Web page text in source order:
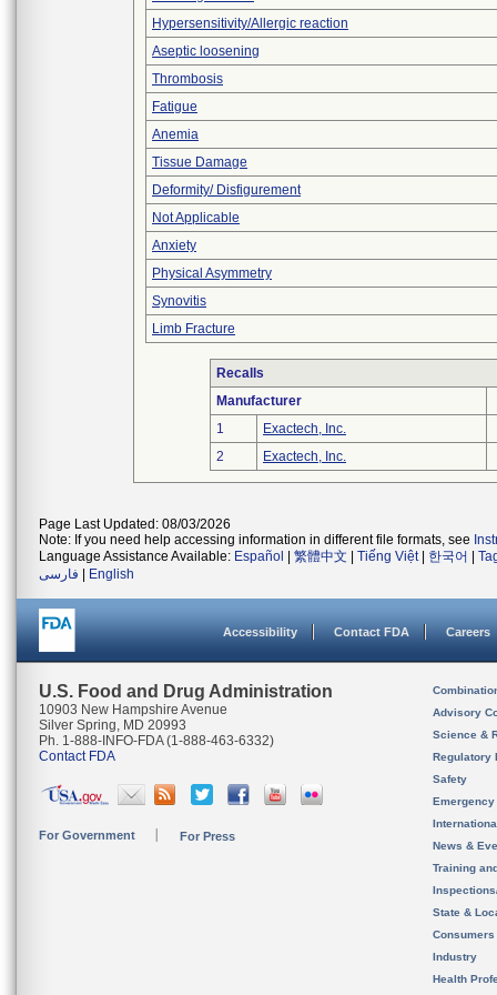
Hypersensitivity/Allergic reaction
Aseptic loosening
Thrombosis
Fatigue
Anemia
Tissue Damage
Deformity/ Disfigurement
Not Applicable
Anxiety
Physical Asymmetry
Synovitis
Limb Fracture
Recalls
Manufacturer
1
Exactech, Inc.
2
Exactech, Inc.
Page Last Updated: 08/03/2026
Note: If you need help accessing information in different file formats, see
Language Assistance Available: Español 繁體中文 Tiếng Việt| 한국어
فارسی
English
Accessibility Contact FDA Careers
U.S. Food and Drug Administration
10903 New Hampshire Avenue
Silver Spring, MD 20993
Ph. 1-888-INFO-FDA (1-888-463-6332)
Contact FDA
For Government For Press
Advisory
Science &
Regulatory
Safety
News &
Training
State &
Consumers
Industry
Health